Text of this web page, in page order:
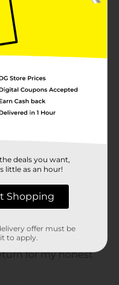
deals you want,
little as an hour!
Shopping
offer must be
to apply.